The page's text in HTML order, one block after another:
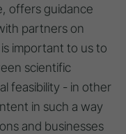
offers guidance
partners on
important to us to
scientific
feasibility - in other
in such a way
and businesses